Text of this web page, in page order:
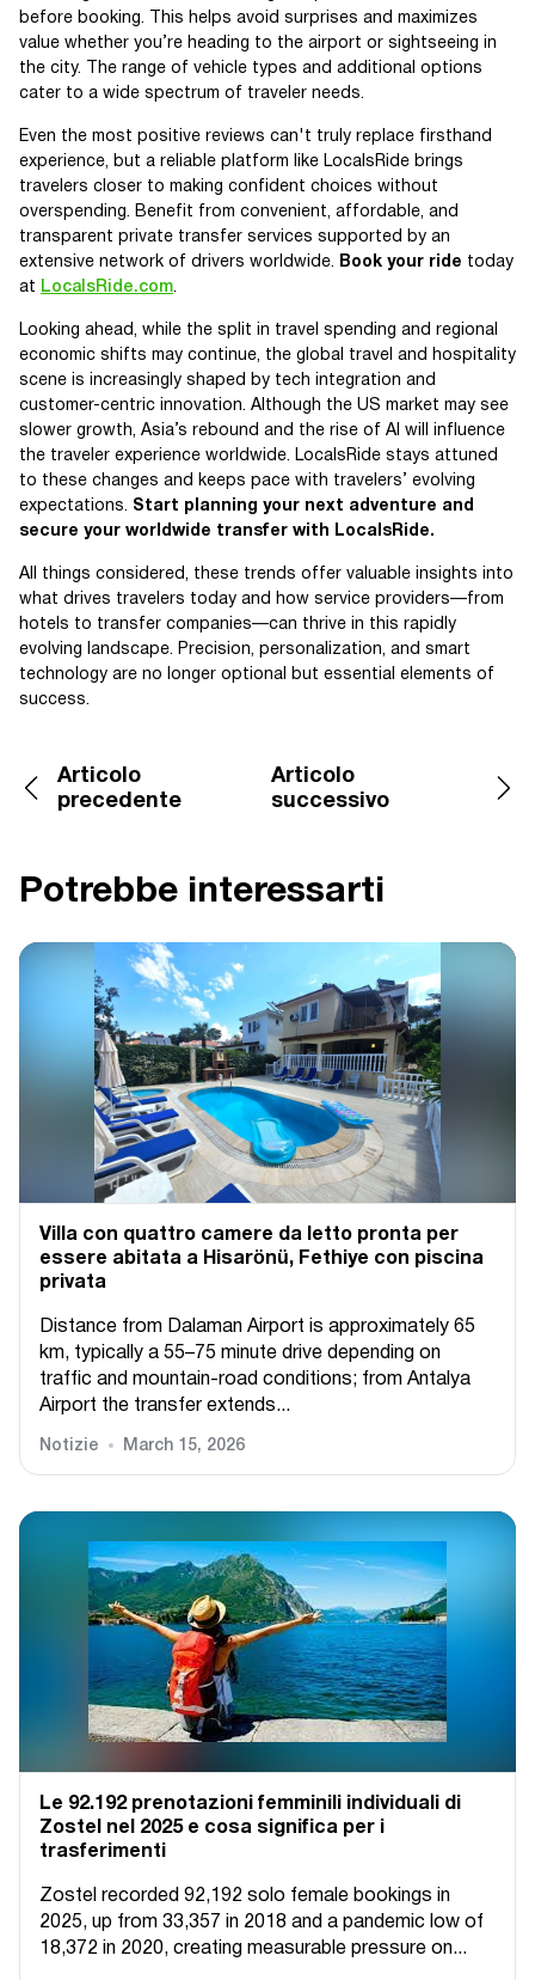
before booking. This helps avoid surprises and maximizes
value whether you’re heading to the airport or sightseeing in
the city. The range of vehicle types and additional options
cater to a wide spectrum of traveler needs.
Even the most positive reviews can't truly replace firsthand
experience, but a reliable platform like LocalsRide brings
travelers closer to making confident choices without
overspending. Benefit from convenient, affordable, and
transparent private transfer services supported by an
extensive network of drivers worldwide.
Book your ride today
at LocalsRide.com.
Looking ahead, while the split in travel spending and regional
economic shifts may continue, the global travel and hospitality
scene is increasingly shaped by tech integration and
customer-centric innovation. Although the US market may see
slower growth, Asia’s rebound and the rise of AI will influence
the traveler experience worldwide. LocalsRide stays attuned
to these changes and keeps pace with travelers’ evolving
expectations. Start planning your next adventure and
secure your worldwide transfer with LocalsRide.
All things considered, these trends offer valuable insights into
what drives travelers today and how service providers—from
hotels to transfer companies—can thrive in this rapidly
evolving landscape. Precision, personalization, and smart
technology are no longer optional but essential elements of
success.
Articolo
precedente
Articolo
successivo
Potrebbe interessarti
Villa con quattro camere da letto pronta per
essere abitata a Hisarönü, Fethiye con piscina
privata
Distance from Dalaman Airport is approximately 65
km, typically a 55–75 minute drive depending on
traffic and mountain-road conditions; from Antalya
Airport the transfer extends...
Notizie March 15, 2026
Le 92.192 prenotazioni femminili individuali di
Zostel nel 2025 e cosa significa per i
trasferimenti
Zostel recorded 92,192 solo female bookings in
2025, up from 33,357 in 2018 and a pandemic low of
18,372 in 2020, creating measurable pressure on...